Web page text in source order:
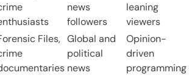
news
followers
leaning
viewers
Files, Global and
political
news
Opinion-
driven
programming